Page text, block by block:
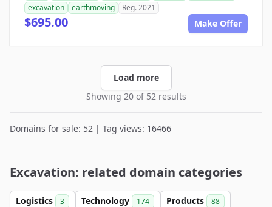
excavation
earthmoving Reg. 2021
$695.00 Make Offer
Load more
Showing 20 of 52 results
Domains for sale: 52 | Tag views: 16466
Excavation: related domain categories
Logistics 3 Technology 174 Products 88